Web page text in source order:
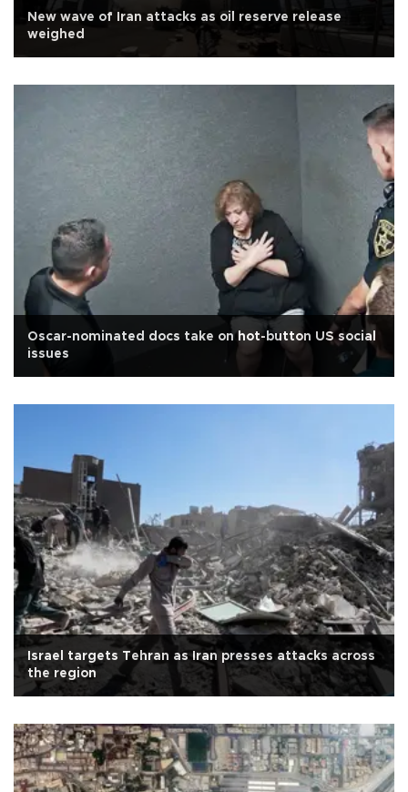
New wave of Iran attacks as oil reserve release
weighed
Oscar-nominated docs take on hot-button US social
issues
Israel targets Tehran as Iran presses attacks across
the region